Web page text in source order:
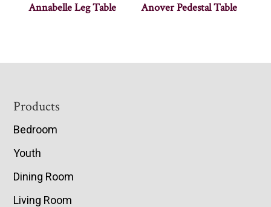
Annabelle Leg Table Anover Pedestal Table
Footer
Products
Bedroom
Youth
Dining Room
Living Room